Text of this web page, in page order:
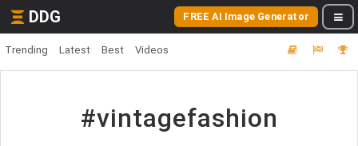
DDG FREE AI Image Generator
Trending Latest Best Videos
#vintagefashion